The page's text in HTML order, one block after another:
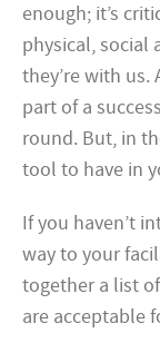
enough; it’s
physical, social
they’re with
part of a
round. But, in
tool to have in
If you haven’t
way to your
together a list
are acceptable